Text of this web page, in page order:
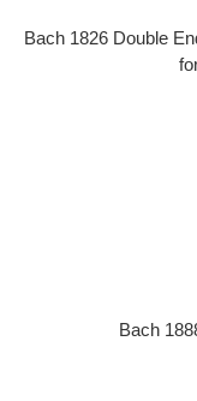
Bach 1826 Double
Bach